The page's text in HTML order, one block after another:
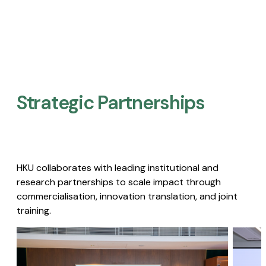
Strategic Partnerships​
HKU collaborates with leading institutional and
research partnerships to scale impact through
commercialisation, innovation translation, and joint
training.